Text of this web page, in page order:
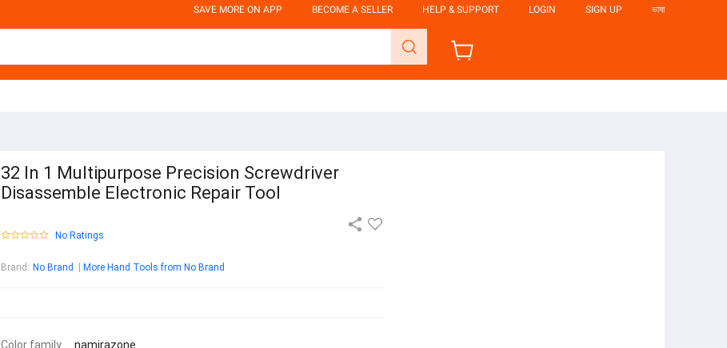
SAVE MORE ON APP BECOME A SELLER HELP & SUPPORT LOGIN SIGN UP ভাষা
32 In 1 Multipurpose Precision Screwdriver
Disassemble Electronic Repair Tool
No Ratings
Brand : No Brand More Hand Tools from No Brand
Color family namirazone